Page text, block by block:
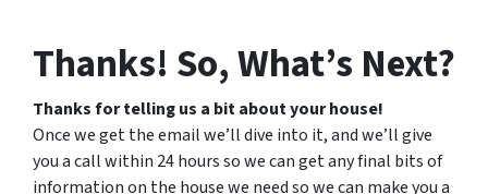
Thanks! So, What’s Next?
Thanks for telling us a bit about your house!
Once we get the email we’ll dive into it, and we’ll give
you a call within 24 hours so we can get any final bits of
information on the house we need so we can make you a